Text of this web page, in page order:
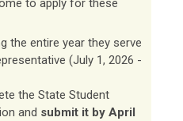
to apply for these
the entire year they serve
(July 1, 2026 -
the State Student
and submit it by April